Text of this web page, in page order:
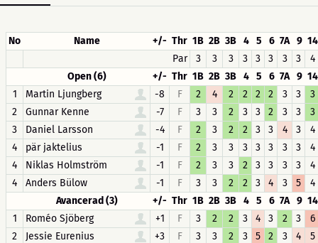
No Name +/- Thr 1B 2B 3B 4 5 6 7A 9 14
Par
3 3 3 3 3 3 3 3
4
Open (6)
+/- Thr 1B 2B 3B 4 5 6 7A 9 14
1
Martin Ljungberg -8 F 2 4 2 2 2 2 3 3
3
2
Gunnar Kenne -7 F 3 3 2 3 3 2 3 3
3
3
Daniel Larsson -4 F 2 3 2 2 3 3 4 3
4
4
pär jaktelius -1 F 2 3 3 3 3 3 3 3
4
4
Niklas Holmström -1 F 2 3 3 2 3 3 3 3
4
4
Anders Bülow -1 F 3 3 2 2 3 4 3 5
4
Avancerad (3)
+/- Thr 1B 2B 3B 4 5 6 7A 9 14
1
Roméo Sjöberg +1 F 3 2 2 3 4 3 2 3
6
2
Jessie Eurenius +3 F 3 3 2 3 5 2 3 4
5